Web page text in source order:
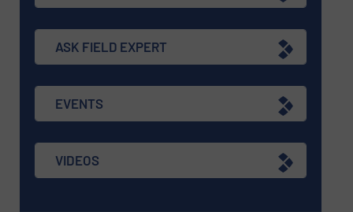
ASK FIELD EXPERT
EVENTS
VIDEOS